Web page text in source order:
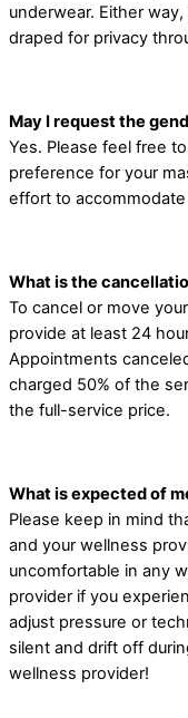
underwear. Either
draped for privacy
May I request the
Yes. Please feel free
preference for your
effort to
What is the
To cancel or move
provide at least 24
Appointments
charged 50% of the
the full-service price.
What is expected of
Please keep in mind
and your wellness
uncomfortable in any
provider if you
adjust pressure or
silent and drift off
wellness provider!